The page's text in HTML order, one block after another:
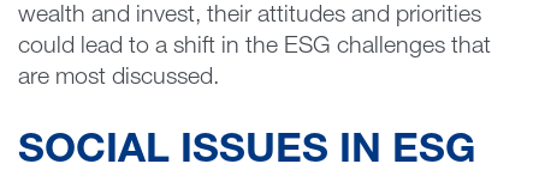
wealth and invest, their attitudes and priorities
could lead to a shift in the ESG challenges that
are most discussed.
SOCIAL ISSUES IN ESG